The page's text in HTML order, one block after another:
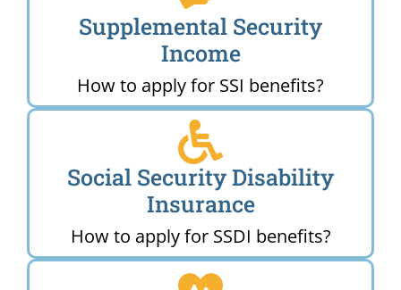
Supplemental Security
Income
How to apply for SSI benefits?
Social Security Disability
Insurance
How to apply for SSDI benefits?